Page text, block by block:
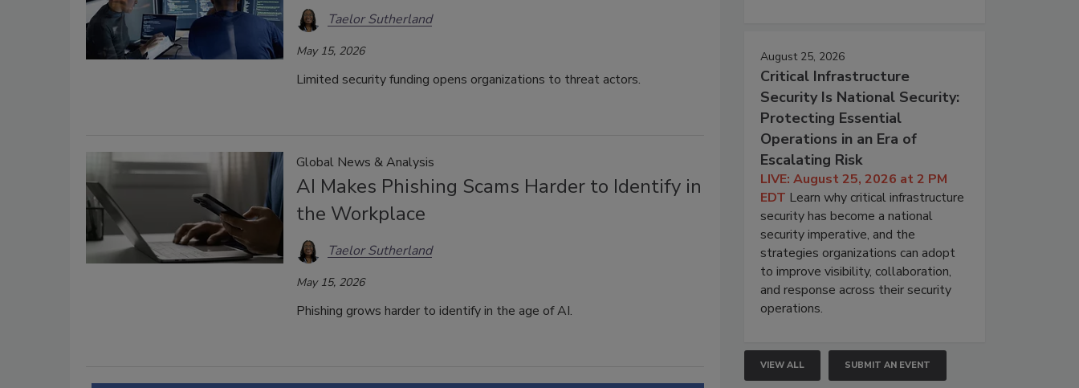
Taelor Sutherland
May 15, 2026
Limited security funding opens organizations to threat actors.
Global News & Analysis
AI Makes Phishing Scams Harder to Identify in
the Workplace
Taelor Sutherland
May 15, 2026
Phishing grows harder to identify in the age of AI.
August 25, 2026
Critical Infrastructure
Security Is National Security:
Protecting Essential
Operations in an Era of
Escalating Risk
LIVE: August 25, 2026 at 2 PM
EDT Learn why critical infrastructure
security has become a national
security imperative, and the
strategies organizations can adopt
to improve visibility, collaboration,
and response across their security
operations.
VIEW ALL SUBMIT AN EVENT